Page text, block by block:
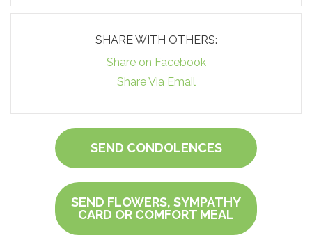
SHARE WITH OTHERS:
Share on Facebook
Share Via Email
SEND CONDOLENCES
SEND FLOWERS, SYMPATHY
CARD OR COMFORT MEAL